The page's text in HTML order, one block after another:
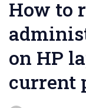
How to
on HP
current